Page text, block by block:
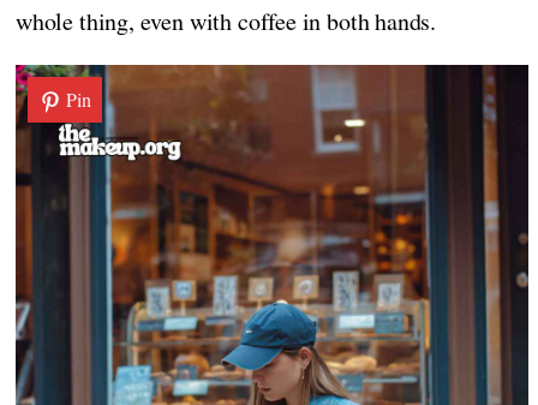
whole thing, even with coffee in both hands.
Pin